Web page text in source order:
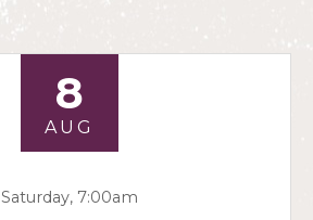
8
AUG
Saturday, 7:00am